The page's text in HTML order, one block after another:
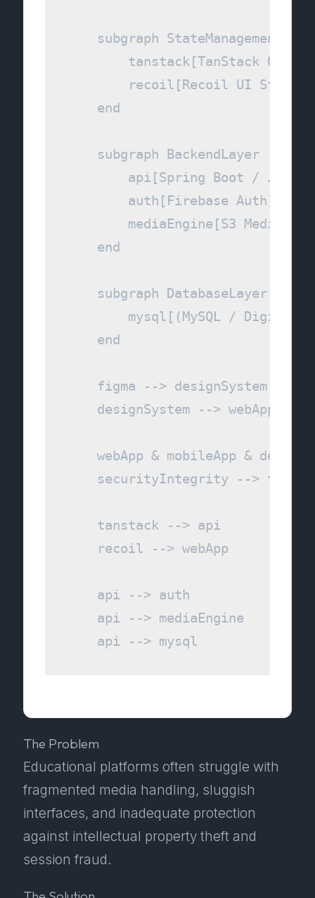
subgraph StateManagement
        tanstack[TanStack Query]
        recoil[Recoil UI State]
    end
subgraph BackendLayer [Core
api[Spring Boot / Java
        auth[Firebase Auth]
mediaEngine[S3 Media
    end
subgraph DatabaseLayer
mysql[(MySQL /
    end
    figma --> designSystem
    designSystem --> webApp
webApp & mobileApp &
securityIntegrity -->
    tanstack --> api
    recoil --> webApp
    api --> auth
    api --> mediaEngine
The Problem
Educational platforms often struggle with
fragmented media handling, sluggish
interfaces, and inadequate protection
against intellectual property theft and
session fraud.